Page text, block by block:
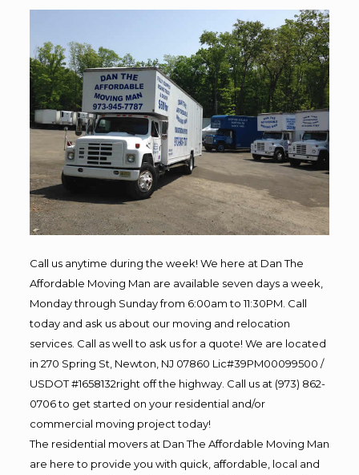
Call us anytime during the week! We here at Dan The
Affordable Moving Man are available seven days a week,
Monday through Sunday from 6:00am to 11:30PM. Call
today and ask us about our moving and relocation
services. Call as well to ask us for a quote! We are located
in 270 Spring St, Newton, NJ 07860 Lic#39PM00099500 /
USDOT #1658132right off the highway. Call us at (973) 862-
0706 to get started on your residential and/or
commercial moving project today!
The residential movers at Dan The Affordable Moving Man
are here to provide you with quick, affordable, local and